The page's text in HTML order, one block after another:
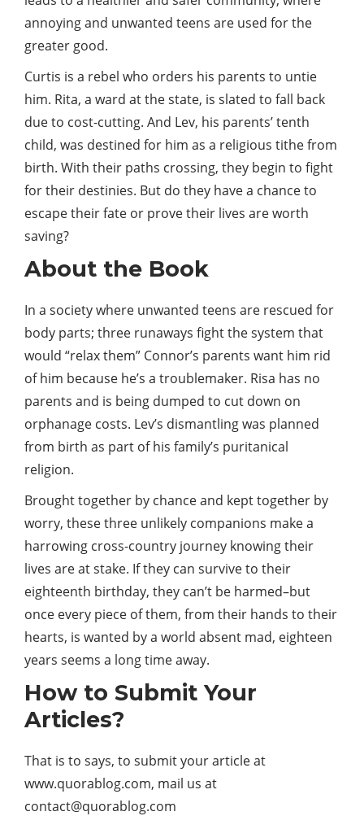
annoying and unwanted teens are used for the
greater good.
Curtis is a rebel who orders his parents to untie
him. Rita, a ward at the state, is slated to fall back
due to cost-cutting. And Lev, his parents’ tenth
child, was destined for him as a religious tithe from
birth. With their paths crossing, they begin to fight
for their destinies. But do they have a chance to
escape their fate or prove their lives areworth
saving?
About the Book
In a society where unwanted teens are rescued for
body parts; three runaways fight thesystem that
would “relax them” Connor’s parents want him rid
of him because he’s a troublemaker. Risa has no
parents and is being dumped to cut down on
orphanage costs. Lev’s dismantling was planned
from birth as part of his family’s puritanical
religion.
Brought together by chance and kept together by
worry, these three unlikely companions make a
harrowing cross-country journey knowing their
lives are at stake. If they can survive to their
eighteenth birthday, they can’t be harmed–but
once every piece of them, from their hands to their
hearts, is wanted by a world absent mad, eighteen
years seems a long time away.
How to Submit Your
Articles?
That is to says, to submit your article at
www.quorablog.com, mail us at
contact@quorablog.com